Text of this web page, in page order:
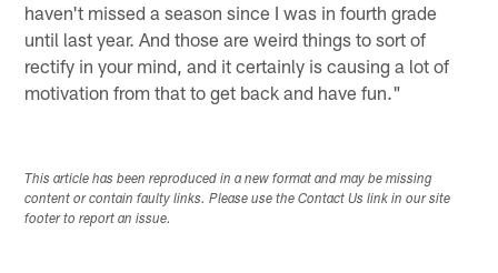
haven't missed a season since I was in fourth grade
until last year. And those are weird things to sort of
rectify in your mind, and it certainly is causing a lot of
motivation from that to get back and have fun."
This article has been reproduced in a new format and may be missing
content or contain faulty links. Please use the Contact Us link in our site
footer to report an issue.